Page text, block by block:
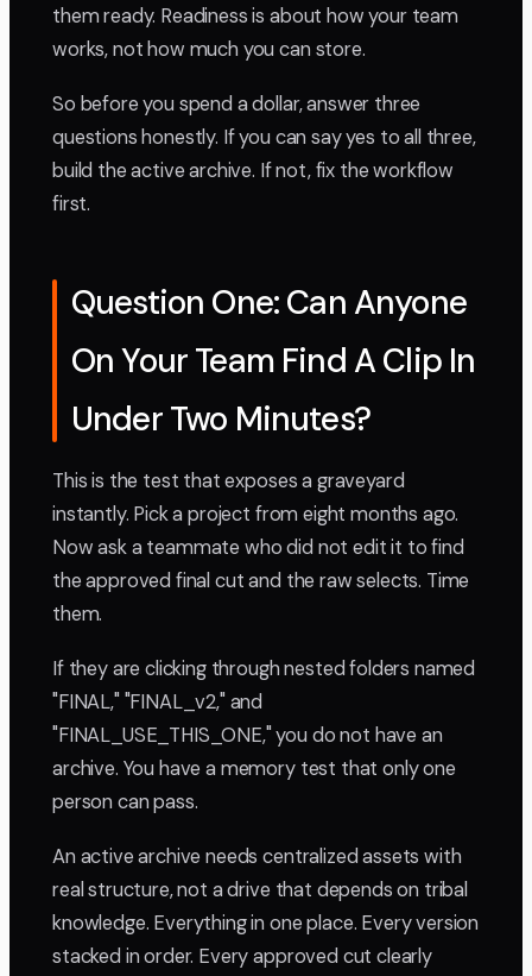
them ready. Readiness is about how your team
works, not how much you can store.
So before you spend a dollar, answer three
questions honestly. If you can say yes to all three,
build the active archive. If not, fix the workflow
first.
Question One: Can Anyone
On Your Team Find A Clip In
Under Two Minutes?
This is the test that exposes a graveyard
instantly. Pick a project from eight months ago.
Now ask a teammate who did not edit it to find
the approved final cut and the raw selects. Time
them.
If they are clicking through nested folders named
"FINAL," "FINAL_v2," and
"FINAL_USE_THIS_ONE," you do not have an
archive. You have a memory test that only one
person can pass.
An active archive needs centralized assets with
real structure, not a drive that depends on tribal
knowledge. Everything in one place. Every version
stacked in order. Every approved cut clearly